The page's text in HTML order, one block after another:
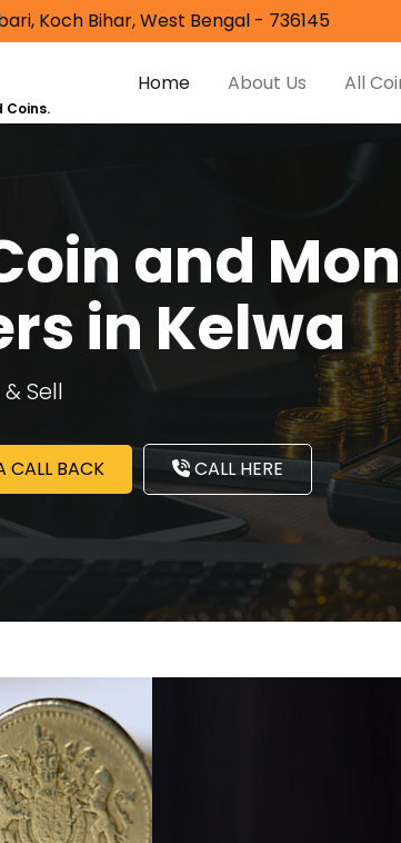
Koch Bihar, West Bengal - 736145
Coins.
Home About Us All
and
in Kelwa
Sell
CALL BACK CALL HERE